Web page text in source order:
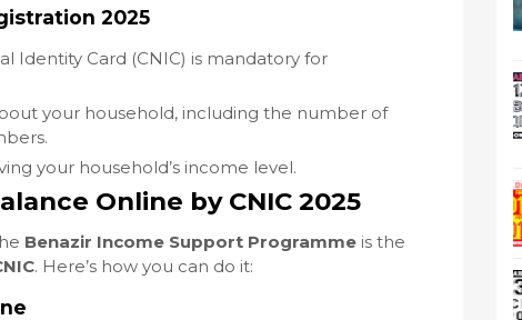
2025
Identity Card (CNIC) is mandatory for
your household, including the number of
your household’s income level.
Online by CNIC 2025
Benazir Income Support Programme is the
. Here’s how you can do it: